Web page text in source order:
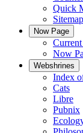
Quick
Now Page
Now
Webshrines
Index
Cats
Libre
Pubnix